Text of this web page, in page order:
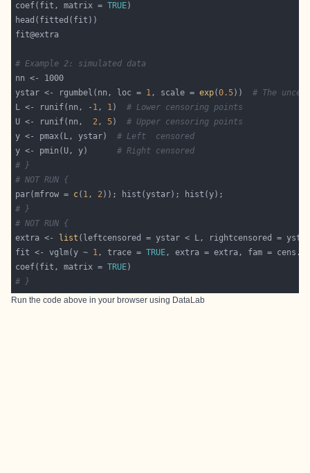
coef(fit, matrix = TRUE
# Example 2: simulated data
ystar <- rgumbel(nn, loc = 1, scale = exp(0.5)) # The
L <- runif(nn, - 1, 1) # Lower censoring points
U <- runif(nn, 2, 5) # Upper censoring points
y <- pmax(L, ystar) # Left  censored
y <- pmin(U, y) # Right censored
# }
# NOT RUN {
par(mfrow = c( 1, 2
# }
# NOT RUN {
extra <-
list
fit <- vglm(y ~ 1, trace = TRUE
coef(fit, matrix = TRUE
# }
Run the code above in your browser using DataLab